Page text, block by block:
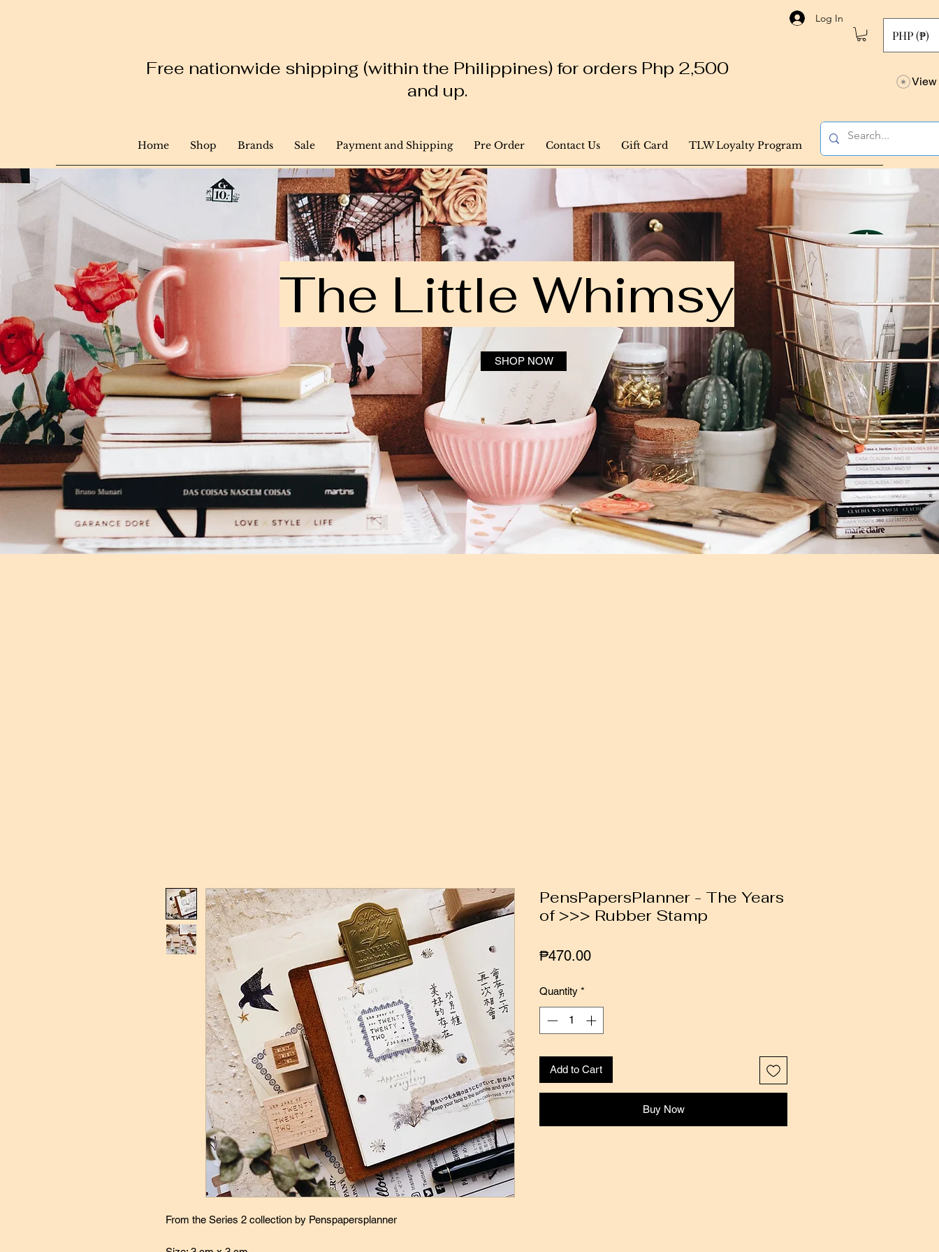
Log In
PHP (₱)
Free nationwide shipping (within the Philippines) for orders Php 2,500
and up.
Home Shop Brands Sale Payment and Shipping Pre Order Contact Us Gift Card TLW Loyalty Program
View
The Little Whimsy
SHOP NOW
From the Series 2 collection by Penspapersplanner
PensPapersPlanner - The Years
of >>> Rubber Stamp
₱470.00Price
Quantity *
Add to Cart
Buy Now